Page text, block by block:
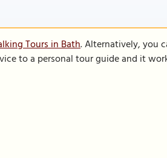
Tours in Bath. Alternatively, you
to a personal tour guide and it